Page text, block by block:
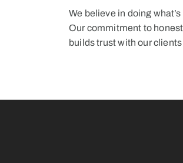
We believe in doing
Our commitment to
builds trust with our